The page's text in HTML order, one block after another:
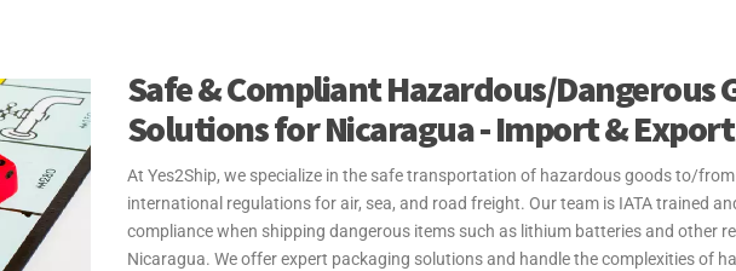
Safe & Compliant Hazardous/Dangerous
Solutions for Nicaragua - Import & Export
At Yes2Ship, we specialize in the safe transportation of hazardous goods to/
international regulations for air, sea, and road freight. Our team is IATA trained
compliance when shipping dangerous items such as lithium batteries and other
Nicaragua. We offer expert packaging solutions and handle the complexities of